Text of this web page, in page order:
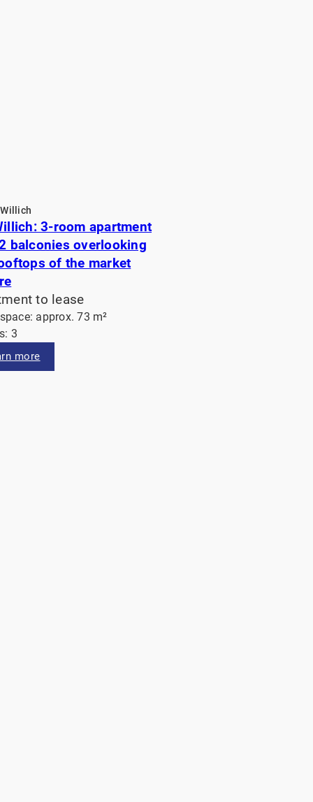
3-room apartment
balconies overlooking
of the market
to lease
approx. 73 m²
3
more